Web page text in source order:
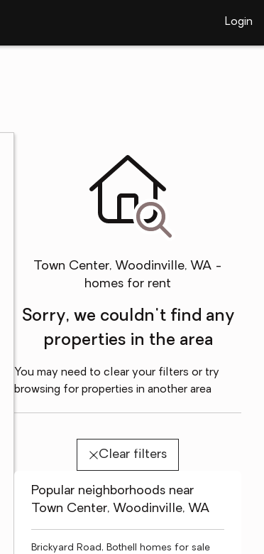
Login
Town Center, Woodinville, WA -
homes for rent
Sorry, we couldn't find any
properties in the area
You may need to clear your filters or try
browsing for properties in another area
Clear filters
Popular neighborhoods near
Town Center, Woodinville, WA
Brickyard Road, Bothell homes for sale